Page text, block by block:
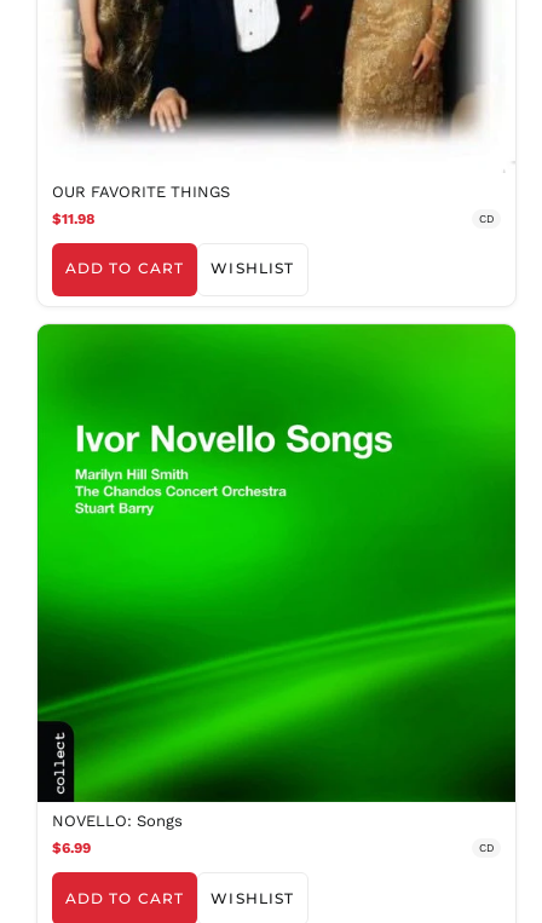
OUR FAVORITE THINGS
$11.98 CD
ADD TO CART WISHLIST
NOVELLO: Songs
$6.99 CD
ADD TO CART WISHLIST